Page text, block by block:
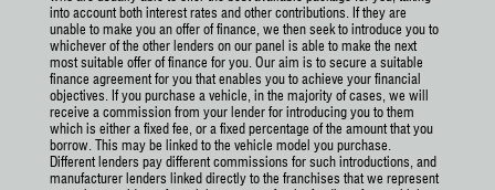
into account both interest rates and other contributions. If they are
unable to make you an offer of finance, we then seek to introduce you to
whichever of the other lenders on our panel is able to make the next
most suitable offer of finance for you. Our aim is to secure a suitable
finance agreement for you that enables you to achieve your financial
objectives. If you purchase a vehicle, in the majority of cases, we will
receive a commission from your lender for introducing you to them
which is either a fixed fee, or a fixed percentage of the amount that you
borrow. This may be linked to the vehicle model you purchase.
Different lenders pay different commissions for such introductions, and
manufacturer lenders linked directly to the franchises that we represent